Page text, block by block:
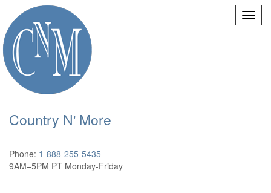
Country N' More
Phone: 1-888-255-5435
9AM–5PM PT Monday-Friday